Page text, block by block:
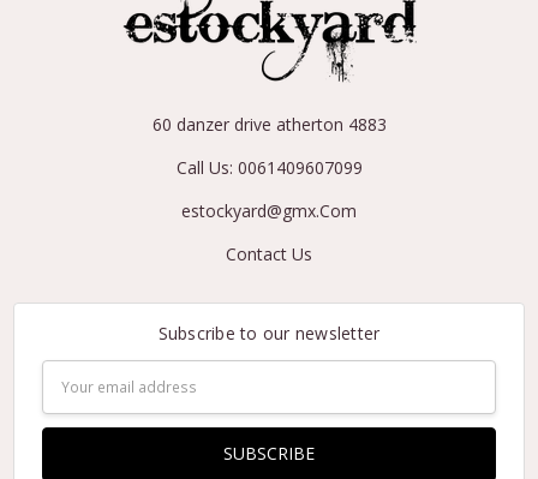
60 danzer drive atherton 4883
Call Us: 0061409607099
estockyard@gmx.Com
Contact Us
Subscribe to our newsletter
Address